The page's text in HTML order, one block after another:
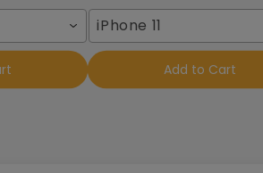
iPhone 11
Add to Cart